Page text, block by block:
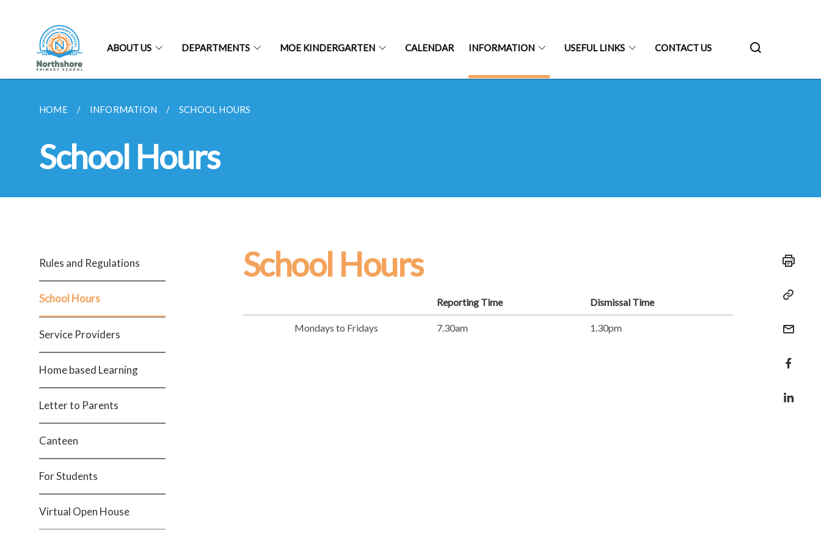
ABOUT US DEPARTMENTS MOE KINDERGARTEN CALENDAR INFORMATION USEFUL LINKS CONTACT US
HOME INFORMATION SCHOOL HOURS
School Hours
Rules and Regulations
School Hours
Service Providers
Home based Learning
Letter to Parents
Canteen
For Students
Virtual Open House
School Hours
Reporting Time Dismissal Time
Mondays to Fridays 7.30am 1.30pm